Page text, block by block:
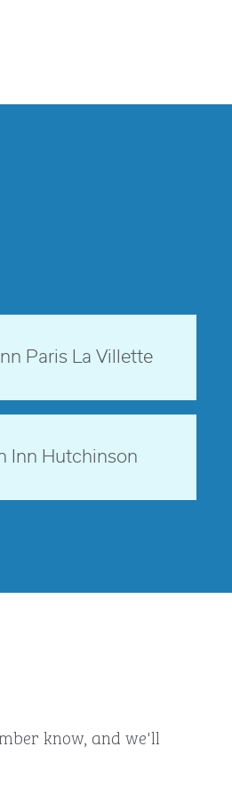
Paris La Villette
Inn Hutchinson
know, and we'll